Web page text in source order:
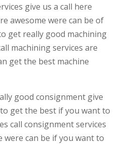
give us a call here
awesome were can be of
get really good machining
machining services are
get the best machine
good consignment give
get the best if you want to
call consignment services
were can be if you want to